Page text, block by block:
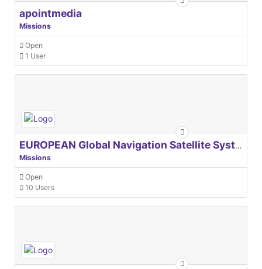
apointmedia
Missions
Open
1 User
EUROPEAN Global Navigation Satellite Systems Agency
Missions
Open
10 Users